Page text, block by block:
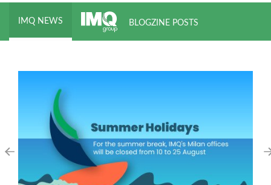
IMQ NEWS BLOGZINE POSTS